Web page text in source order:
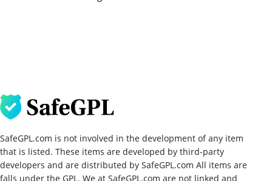
SafeGPL.com is not involved in the development of any item
that is listed. These items are developed by third-party
developers and are distributed by SafeGPL.com All items are
falls under the GPL. We at SafeGPL.com are not linked and